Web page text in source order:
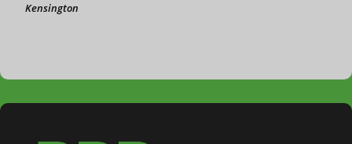
Kensington